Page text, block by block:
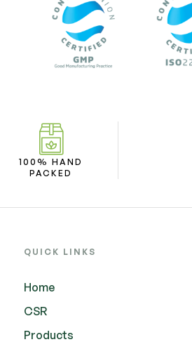
100% HAND
PACKED
QUICK LINKS
Home
CSR
Products